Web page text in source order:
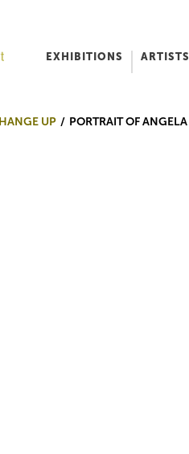
EXHIBITIONS ARTISTS
UP PORTRAIT OF ANGELA